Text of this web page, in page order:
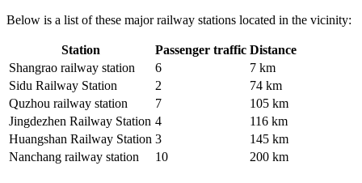
Below is a list of these major railway stations located in the vicinity:
Station Passenger traffic Distance
Shangrao railway station
6
7 km
Sidu Railway Station
2
74 km
Quzhou railway station
7
105 km
Jingdezhen Railway Station 4
116 km
Huangshan Railway Station 3
145 km
Nanchang railway station
10 200 km